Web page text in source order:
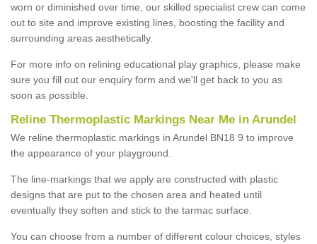
worn or diminished over time, our skilled specialist crew can come
out to site and improve existing lines, boosting the facility and
surrounding areas aesthetically.
For more info on relining educational play graphics, please make
sure you fill out our enquiry form and we'll get back to you as
soon as possible.
Reline Thermoplastic Markings Near Me in Arundel
We reline thermoplastic markings in Arundel BN18 9 to improve
the appearance of your playground.
The line-markings that we apply are constructed with plastic
designs that are put to the chosen area and heated until
eventually they soften and stick to the tarmac surface.
You can choose from a number of different colour choices, styles